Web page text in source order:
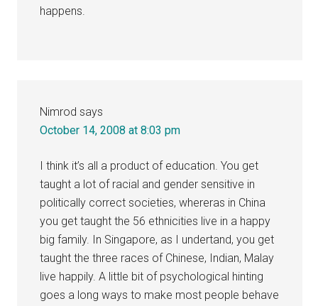
happens.
Nimrod says
October 14, 2008 at 8:03 pm
I think it’s all a product of education. You get
taught a lot of racial and gender sensitive in
politically correct societies, whereras in China
you get taught the 56 ethnicities live in a happy
big family. In Singapore, as I undertand, you get
taught the three races of Chinese, Indian, Malay
live happily. A little bit of psychological hinting
goes a long ways to make most people behave